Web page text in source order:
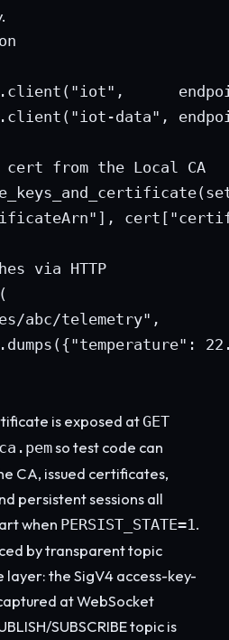
data",
from the Local CA
via HTTP
abc/telemetry",
is exposed atGET
so test code can
CA, issued certificates,
persistent sessions all
when PERSIST_STATE=1 .
by transparent topic
the SigV4 access-key-
at WebSocket
SUBSCRIBE topic is